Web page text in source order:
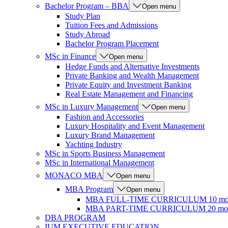
Bachelor Program – BBA Open menu
Study Plan
Tuition Fees and Admissions
Study Abroad
Bachelor Program Placement
MSc in Finance
Open menu
Hedge Funds and Alternative Investments
Private Banking and Wealth Management
Private Equity and Investment Banking
Real Estate Management and Financing
MSc in Luxury Management
Open menu
Fashion and Accessories
Luxury Hospitality and Event Management
Luxury Brand Management
Yachting Industry
MSc in Sports Business Management
MSc in International Management
MONACO MBA
Open menu
MBA Program Open menu
MBA FULL-TIME CURRICULUM 10
MBA PART-TIME CURRICULUM 20
DBA PROGRAM